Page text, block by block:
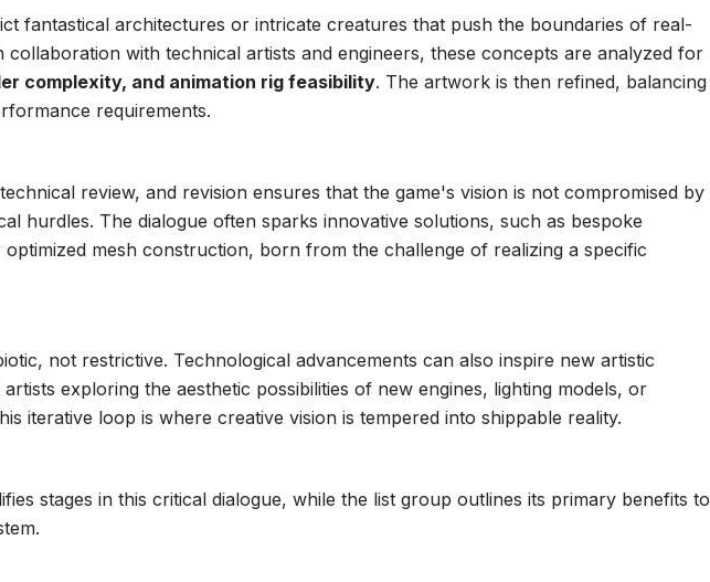
fantastical architectures or intricate creatures that push the boundaries of real-
collaboration with technical artists and engineers, these concepts are analyzed for
complexity, and animation rig feasibility. The artwork is then refined, balancing
requirements.
review, and revision ensures that the game's vision is not compromised by
hurdles. The dialogue often sparks innovative solutions, such as bespoke
mesh construction, born from the challenge of realizing a specific
not restrictive. Technological advancements can also inspire new artistic
exploring the aesthetic possibilities of new engines, lighting models, or
iterative loop is where creative vision is tempered into shippable reality.
stages in this critical dialogue, while the list group outlines its primary benefits to